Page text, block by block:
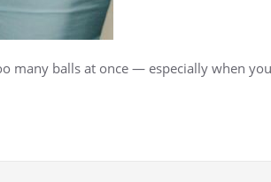
balls at once — especially when